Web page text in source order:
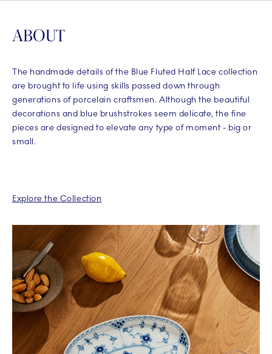
ABOUT
The handmade details of the Blue Fluted Half Lace collection
are brought to life using skills passed down through
generations of porcelain craftsmen. Although the beautiful
decorations and blue brushstrokes seem delicate, the fine
pieces are designed to elevate any type of moment - big or
small.
Explore the Collection